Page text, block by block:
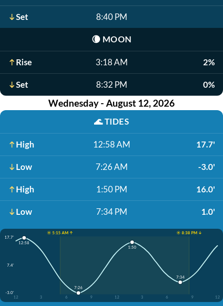
Set 8:40 PM
🌘 MOON
Rise 3:18 AM 2%
Set 8:32 PM 0%
Wednesday - August 12, 2026
🌊TIDES
High 12:58 AM 17.7'
Low 7:26 AM -3.0'
High 1:50 PM 16.0'
Low 7:34 PM 1.0'
☀️ 5:15 AM ↑
☀️ 8:38 PM ↓
17.7'
7.4'
-3.0'
12
3 6 9 12 3 6 9 12
12:58
7:26
1:50
7:34